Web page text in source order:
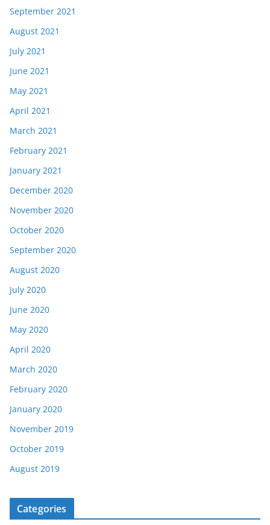
September 2021
August 2021
July 2021
June 2021
May 2021
April 2021
March 2021
February 2021
January 2021
December 2020
November 2020
October 2020
September 2020
August 2020
July 2020
June 2020
May 2020
April 2020
March 2020
February 2020
January 2020
November 2019
October 2019
August 2019
Categories